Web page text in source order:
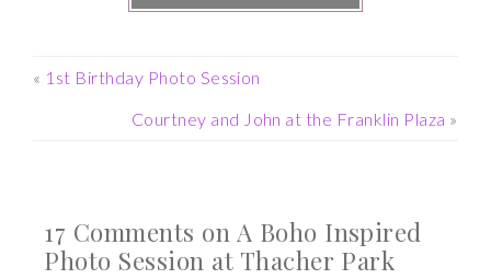
« 1st Birthday Photo Session
Courtney and John at the Franklin Plaza »
17 Comments on A Boho Inspired
Photo Session at Thacher Park